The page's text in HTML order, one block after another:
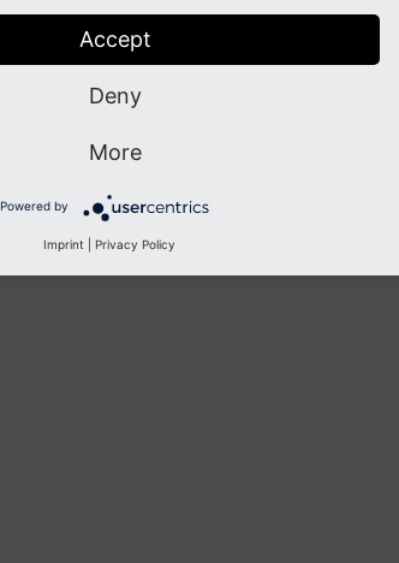
Accept
Deny
More
Powered by
Imprint Privacy Policy